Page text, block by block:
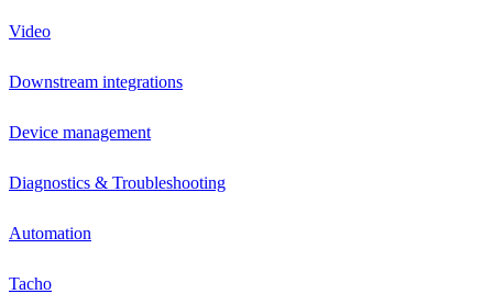
Video
Downstream integrations
Device management
Diagnostics & Troubleshooting
Automation
Tacho